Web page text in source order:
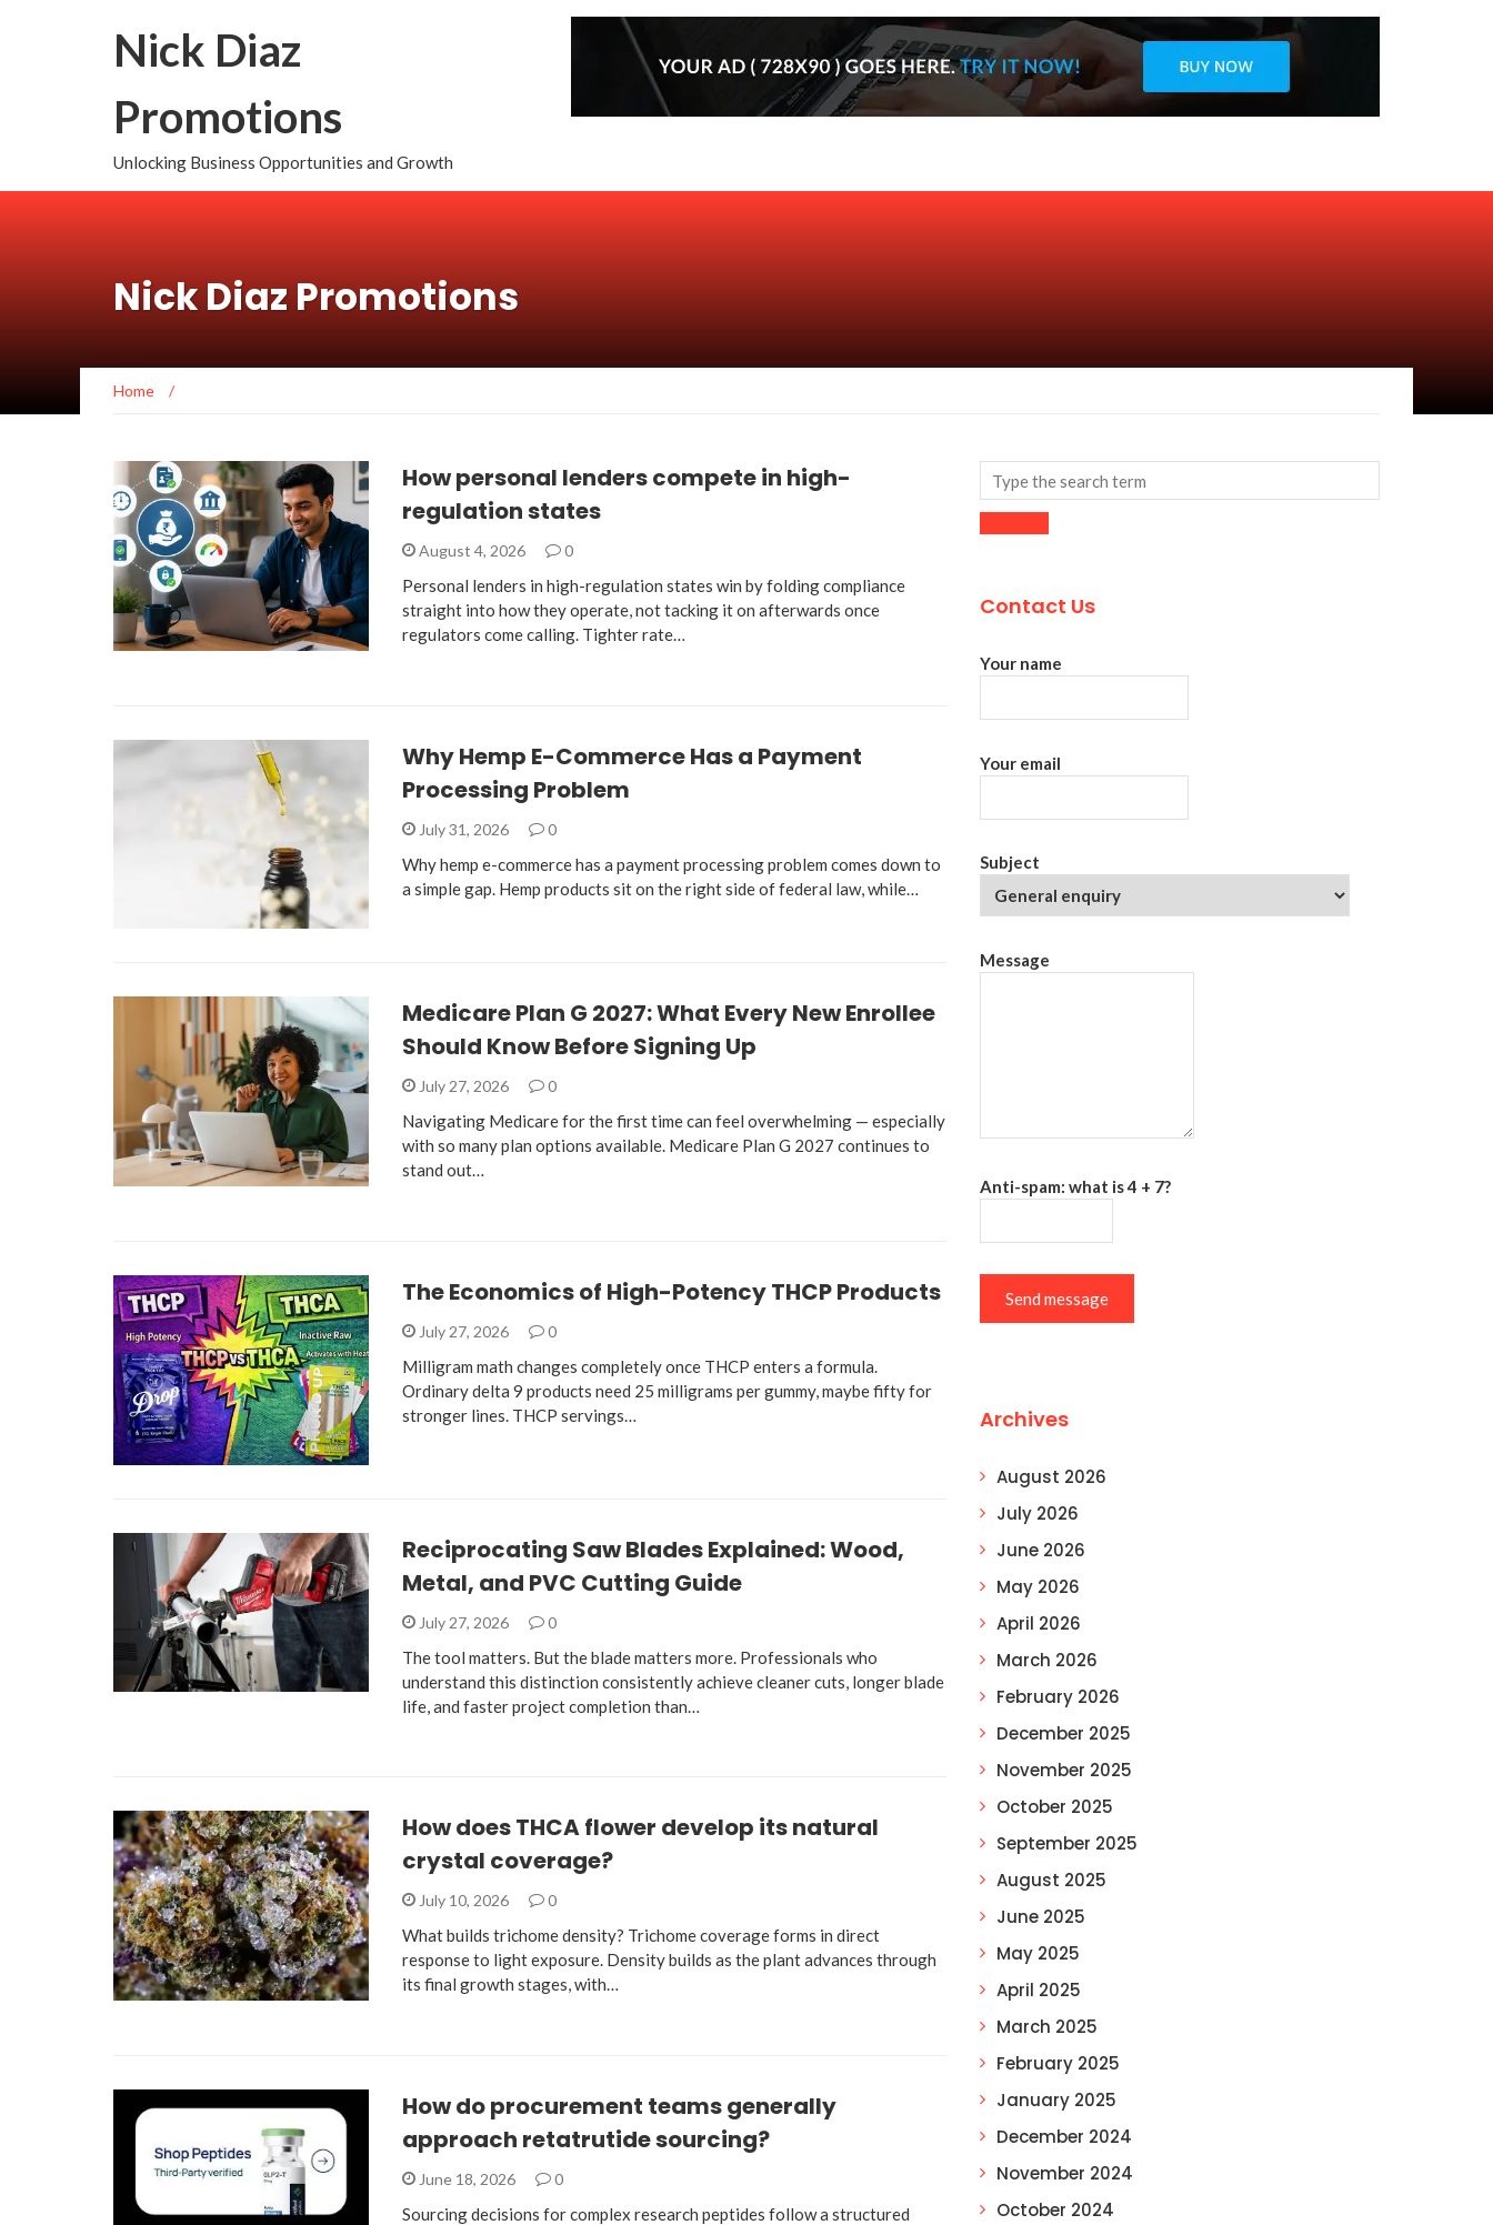
Nick Diaz
Promotions
Unlocking Business Opportunities and Growth
Nick Diaz Promotions
Home /
How personal lenders compete in high-
regulation states
August 4, 2026 0
Personal lenders in high-regulation states win by folding compliance
straight into how they operate, not tacking it on afterwards once
regulators come calling. Tighter rate…
Why Hemp E-Commerce Has a Payment
Processing Problem
July 31, 2026 0
Why hemp e-commerce has a payment processing problem comes down to
a simple gap. Hemp products sit on the right side of federal law, while…
Medicare Plan G 2027: What Every New Enrollee
Should Know Before Signing Up
July 27, 2026 0
Navigating Medicare for the first time can feel overwhelming — especially
with so many plan options available. Medicare Plan G 2027 continues to
stand out…
The Economics of High-Potency THCP Products
July 27, 2026 0
Milligram math changes completely once THCP enters a formula.
Ordinary delta 9 products need 25 milligrams per gummy, maybe fifty for
stronger lines. THCP servings…
Reciprocating Saw Blades Explained: Wood,
Metal, and PVC Cutting Guide
July 27, 2026 0
The tool matters. But the blade matters more. Professionals who
understand this distinction consistently achieve cleaner cuts, longer blade
life, and faster project completion than…
How does THCA flower develop its natural
crystal coverage?
July 10, 2026 0
What builds trichome density? Trichome coverage forms in direct
response to light exposure. Density builds as the plant advances through
its final growth stages, with…
How do procurement teams generally
approach retatrutide sourcing?
June 18, 2026 0
Sourcing decisions for complex research peptides follow a structured
Contact Us
Your name
Your email
Subject
Message
Anti-spam: what is 4 + 7?
Send message
Archives
August 2026
July 2026
June 2026
May 2026
April 2026
March 2026
February 2026
December 2025
November 2025
October 2025
September 2025
August 2025
June 2025
May 2025
April 2025
March 2025
February 2025
January 2025
December 2024
November 2024
October 2024